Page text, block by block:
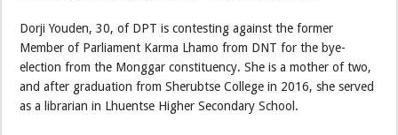
Dorji Youden, 30, of DPT is contesting against the former
Member of Parliament Karma Lhamo from DNT for the bye-
election from the Monggar constituency. She is a mother of two,
and after graduation from Sherubtse College in 2016, she served
as a librarian in Lhuentse Higher Secondary School.